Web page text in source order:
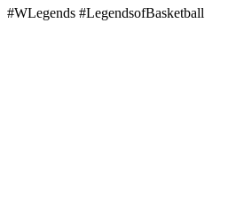
#WLegends #LegendsofBasketball